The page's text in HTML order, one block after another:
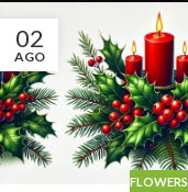
02
AGO
FLOWERS